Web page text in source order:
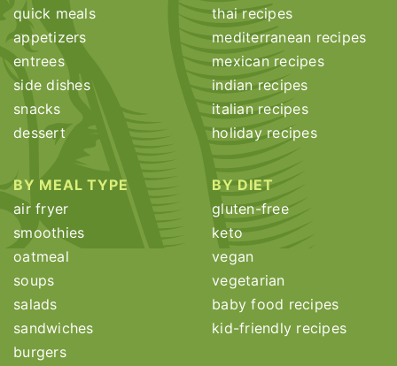
quick meals
appetizers
entrees
side dishes
snacks
dessert
thai recipes
mediterranean recipes
mexican recipes
indian recipes
italian recipes
holiday recipes
BY MEAL TYPE
air fryer
smoothies
oatmeal
soups
salads
sandwiches
burgers
BY DIET
gluten-free
keto
vegan
vegetarian
baby food recipes
kid-friendly recipes